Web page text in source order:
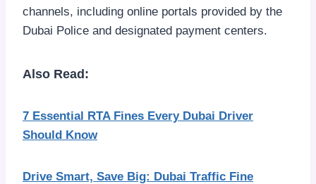
channels, including online portals provided by the
Dubai Police and designated payment centers.
Also Read:
7 Essential RTA Fines Every Dubai Driver
Should Know
Drive Smart, Save Big: Dubai Traffic Fine